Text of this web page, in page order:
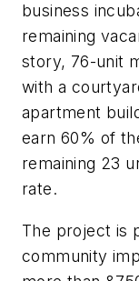
business
remaining
story, 76-unit
with a
apartment
earn 60% of
remaining 23
rate.
The project is
community